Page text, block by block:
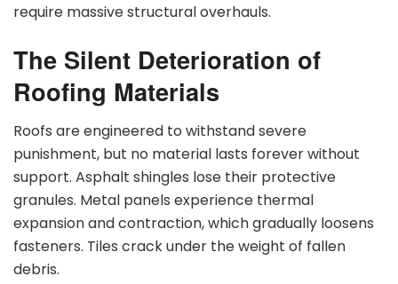
require massive structural overhauls.
The Silent Deterioration of
Roofing Materials
Roofs are engineered to withstand severe
punishment, but no material lasts forever without
support. Asphalt shingles lose their protective
granules. Metal panels experience thermal
expansion and contraction, which gradually loosens
fasteners. Tiles crack under the weight of fallen
debris.